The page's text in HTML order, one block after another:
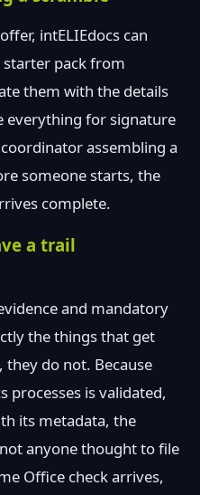
intELIEdocs can
pack from
them with the details
everything for signature
assembling a
someone starts, the
complete.
a trail
and mandatory
the things that get
do not. Because
processes is validated,
its metadata, the
anyone thought to file
Office check arrives,